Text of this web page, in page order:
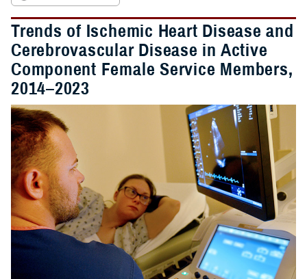
Trends of Ischemic Heart Disease and
Cerebrovascular Disease in Active
Component Female Service Members,
2014–2023